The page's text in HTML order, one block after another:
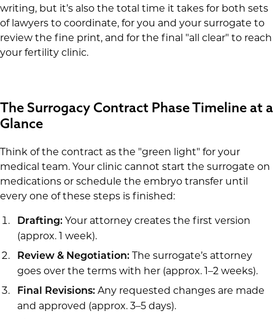
writing, but it’s also the total time it takes for both sets
of lawyers to coordinate, for you and your surrogate to
review the fine print, and for the final "all clear" to reach
your fertility clinic.
The Surrogacy Contract Phase Timeline at a
Glance
Think of the contract as the "green light" for your
medical team. Your clinic cannot start the surrogate on
medications or schedule the embryo transfer until
every one of these steps is finished:
Drafting: Your attorney creates the first version
(approx. 1 week).
Review & Negotiation: The surrogate’s attorney
goes over the terms with her (approx. 1–2 weeks).
Final Revisions: Any requested changes are made
and approved (approx. 3–5 days).